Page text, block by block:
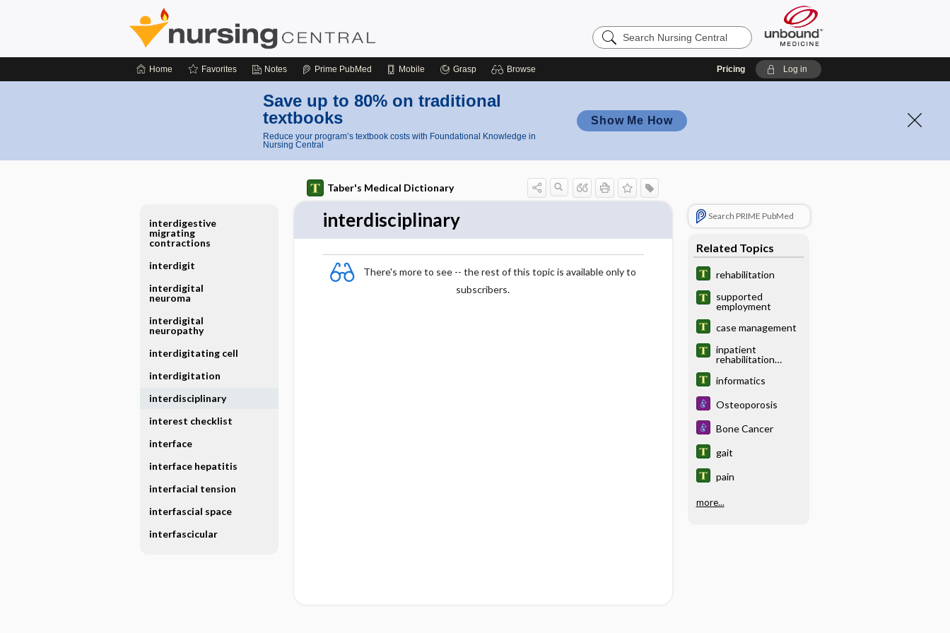
Search
Nursing
Home Favorites Notes Prime PubMed Mobile Grasp Browse Pricing Log in
Save up to 80% on traditional
textbooks
Reduce your program’s textbook costs with Foundational Knowledge in
Nursing Central
Show Me How
Taber's Medical Dictionary
interdisciplinary
There's more to see -- the rest of this topic is available only to
subscribers.
Search PRIME PubMed
Related Topics
rehabilitation
supported
employment
case management
inpatient
rehabilitation
informatics
Osteoporosis
Bone Cancer
gait
pain
more...
interdigestive
migrating
contractions
interdigit
interdigital
neuroma
interdigital
neuropathy
interdigitating cell
interdigitation
interdisciplinary
interest checklist
interface
interface hepatitis
interfacial tension
interfascial space
interfascicular